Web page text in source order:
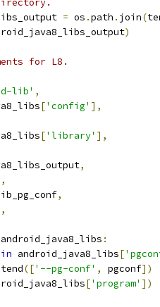
= os .path . join(
)
for L8.
lib' ,
['config' ],
['library' ],
,
,
,
,
android_java8_libs :
in android_java8_libs[
(['--pg-conf' , pgconf])
['program' ])